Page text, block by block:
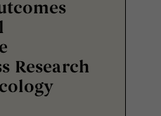
Research